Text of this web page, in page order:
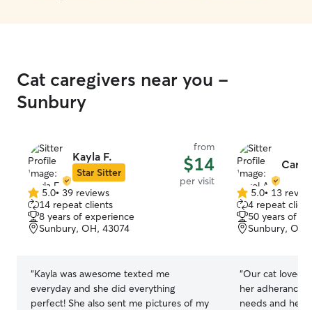
Cat caregivers near you -
Sunbury
Kayla F.
Star Sitter
from
$14
per visit
5.0
out
of
5
5.0• 39 reviews
14 repeat clients
8 years of experience
Sunbury, OH, 43074
“Kayla was awesome texted me
everyday and she did everything
perfect! She also sent me pictures of my
Carol
5.0
out
of
5
5.0• 13
4 repeat
50 years of
Sunbury, OH,
“Our cat loved
her adherance
needs and her